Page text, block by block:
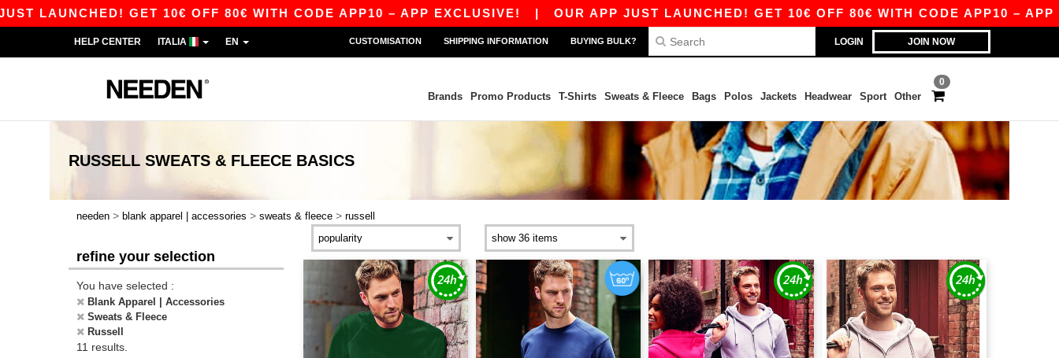
GET 10€ OFF 80€ WITH CODE APP10 – APP EXCLUSIVE!|OUR APP JUST LAUNCHED! GET 10€ OFF 80€ WITH CODE APP10 – APP
LOGIN JOIN NOW
HELP CENTER ITALIA EN CUSTOMISATION SHIPPING INFORMATION BUYING BULK?
0
Brands Promo Products T-Shirts Sweats & Fleece Bags Polos Jackets Headwear Sport Other
RUSSELL SWEATS & FLEECE BASICS
needen > blank apparel | accessories > sweats & fleece > russell
refine your selection
You have selected :
Blank Apparel | Accessories
Sweats & Fleece
Russell
11 results.